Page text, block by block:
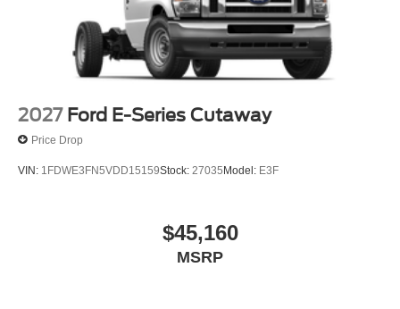
2027 Ford E-Series Cutaway
Price Drop
VIN: 1FDWE3FN5VDD15159Stock: 27035 Model: E3F
$45,160
MSRP